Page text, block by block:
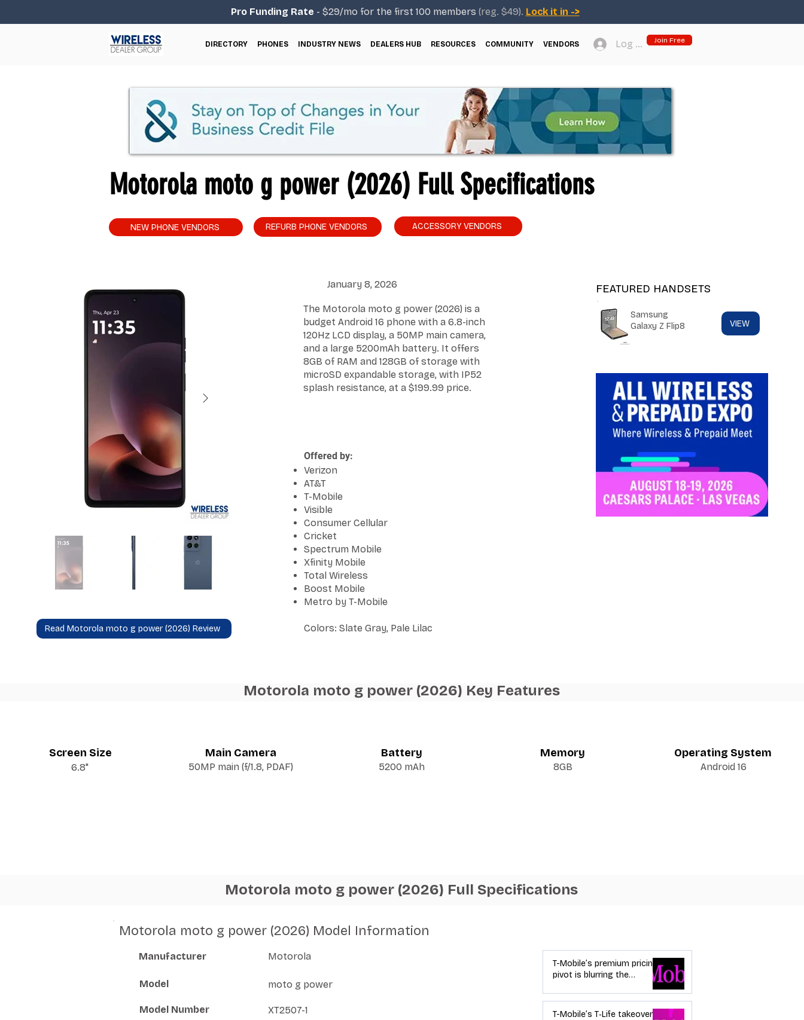
Pro Funding Rate - $29/mo for the first 100 members (reg. $49). Lock it in ->
DIRECTORY PHONES INDUSTRY NEWS DEALERS HUB RESOURCES COMMUNITY VENDORS Log In Join Free
Motorola moto g power (2026) Full Specifications
NEW PHONE VENDORS REFURB PHONE VENDORS ACCESSORY VENDORS
Read Motorola moto g power (2026) Review
January 8, 2026
The Motorola moto g power (2026) is a
budget Android 16 phone with a 6.8-inch
120Hz LCD display, a 50MP main camera,
and a large 5200mAh battery. It offers
8GB of RAM and 128GB of storage with
microSD expandable storage, with IP52
splash resistance, at a $199.99 price.
Offered by:
Verizon
AT&T
T-Mobile
Visible
Consumer Cellular
Cricket
Spectrum Mobile
Xfinity Mobile
Total Wireless
Boost Mobile
Metro by T-Mobile
Colors: Slate Gray, Pale Lilac
FEATURED HANDSETS
Samsung
Galaxy Z Flip8
VIEW
Motorola moto g power (2026) Key Features
Screen Size
6.8"
Main Camera
50MP main (f/1.8, PDAF)
Battery
5200 mAh
Memory
8GB
Operating System
Android 16
Motorola moto g power (2026) Full Specifications
Motorola moto g power (2026) Model Information
Manufacturer Motorola
Model moto g power
Model Number XT2507-1
T-Mobile’s premium pricing
pivot is blurring the
wireless “lanes”: the dealer
T-Mobile’s T‑Life takeover is